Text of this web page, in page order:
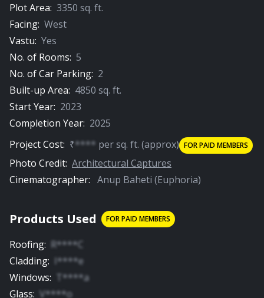
Plot Area: 3350 sq. ft.
Facing: West
Vastu: Yes
No. of Rooms: 5
No. of Car Parking: 2
Built-up Area: 4850 sq. ft.
Start Year: 2023
Completion Year: 2025
Project Cost: ₹**** persq. ft. (approx) FOR PAID MEMBERS
Photo Credit: Architectural Captures
Cinematographer: Anup Baheti (Euphoria)
Products Used FOR PAID MEMBERS
Roofing: R****C
Cladding: I****e
Windows: T****a
Glass: V****o